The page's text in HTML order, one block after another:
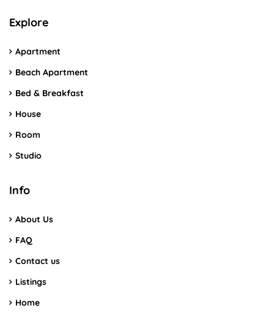
Explore
Apartment
Beach Apartment
Bed & Breakfast
House
Room
Studio
Info
About Us
FAQ
Contact us
Listings
Home